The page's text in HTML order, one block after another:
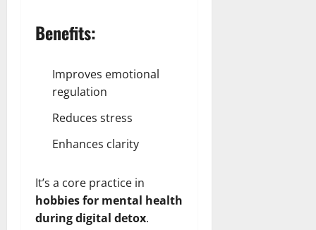
Benefits:
Improves emotional
regulation
Reduces stress
Enhances clarity
It’s a core practice in
hobbies for mental health
during digital detox.